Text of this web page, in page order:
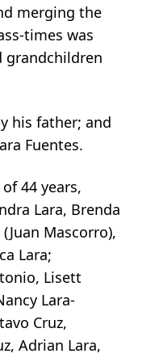
merging the
times was
grandchildren
his father; and
Fuentes.
44 years,
Lara, Brenda
Mascorro),
Lara;
Lisett
Lara-
Cruz,
Adrian Lara,